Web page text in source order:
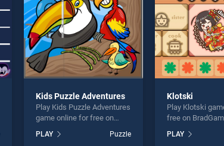
* You should use at least 10
Kids Puzzle Adventures
Play Kids Puzzle Adventures
game online for free on
Adventures stands out as
PLAY Puzzle
Klotski
Play Klotski
free on
skill games,
PLAY